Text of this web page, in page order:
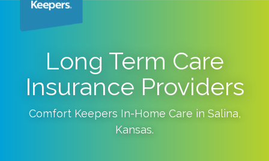
Long Term Care
Insurance Providers
Comfort Keepers In-Home Care in Salina,
Kansas.